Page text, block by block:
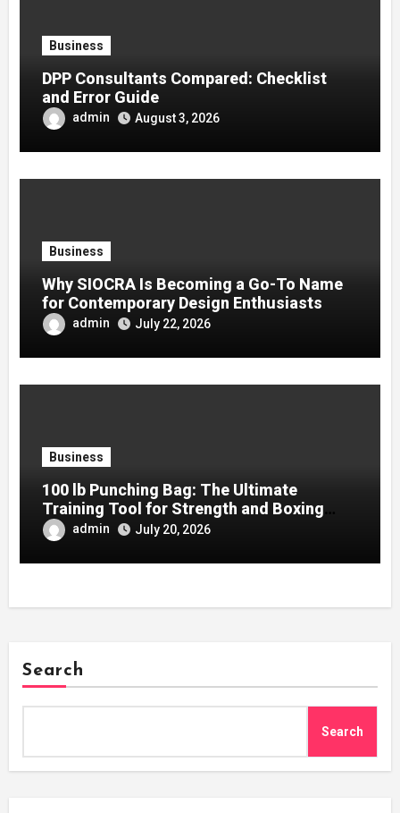
Business
DPP Consultants Compared: Checklist
and Error Guide
admin August 3, 2026
Business
Why SIOCRA Is Becoming a Go-To Name
for Contemporary Design Enthusiasts
admin July 22, 2026
Business
100 lb Punching Bag: The Ultimate
Training Tool for Strength and Boxing
Development
admin July 20, 2026
Search
Search